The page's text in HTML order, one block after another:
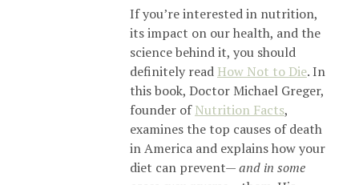
If you’re interested in nutrition,
its impact on our health, and the
science behind it, you should
definitely read How Not to Die. In
this book, Doctor Michael Greger,
founder ofNutrition Facts,
examines the top causes of death
in America and explains how your
diet can prevent—and in some